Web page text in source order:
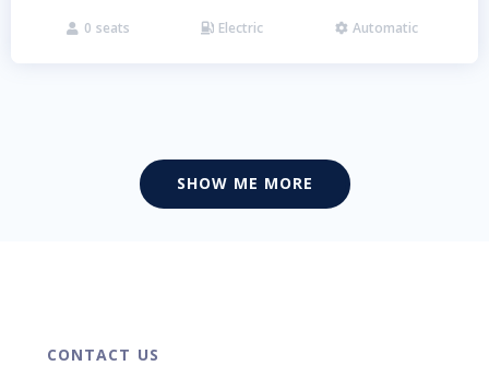
 0 seats  Electric  Automatic
SHOW ME MORE
CONTACT US